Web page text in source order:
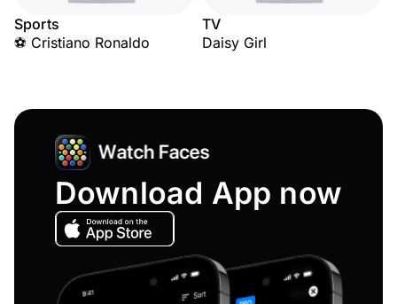
Sports
⚽ Cristiano Ronaldo
TV
Daisy Girl
Download App now